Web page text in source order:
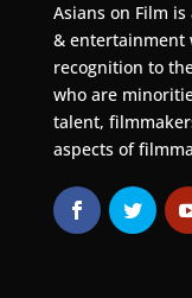
Asians on Film
& entertainment
recognition to
who are
talent,
aspects of